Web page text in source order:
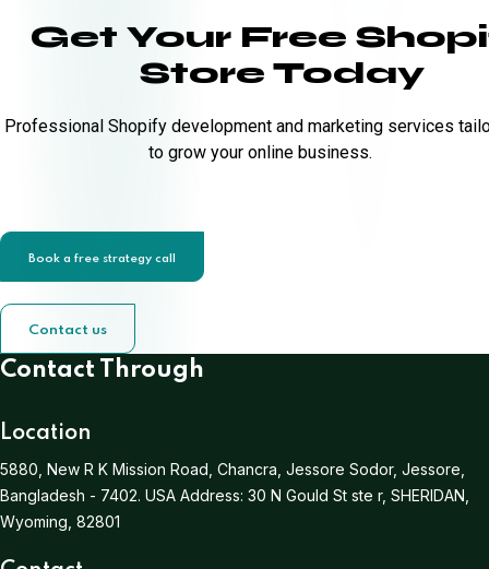
Get Your Free
Store Today
Professional Shopify development and marketing services
to grow your online business.
Book a free strategy call
Contact us
Contact Through
Location
5880, New R K Mission Road, Chancra, Jessore Sodor, Jessore,
Bangladesh - 7402. USA Address: 30 N Gould St ste r, SHERIDAN,
Wyoming, 82801